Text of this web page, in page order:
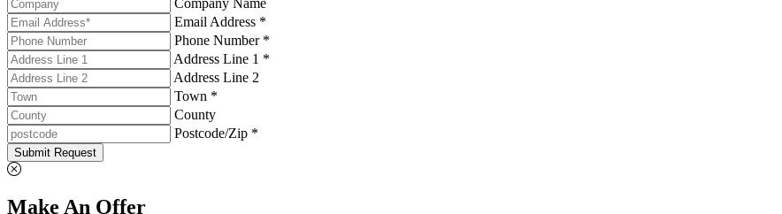
Company Name
Email Address *
Phone Number *
Address Line 1 *
Address Line 2
Town *
County
Postcode/Zip *
Submit Request
Make An Offer